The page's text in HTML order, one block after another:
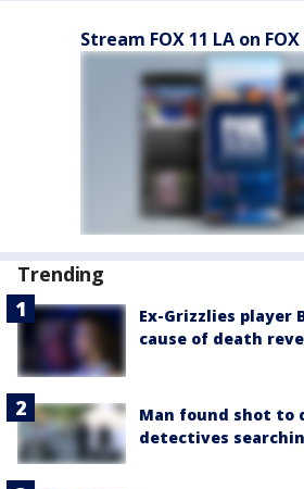
Stream FOX 11 LA on FOX
Trending
Ex-Grizzlies player
cause of death
Man found shot to
detectives